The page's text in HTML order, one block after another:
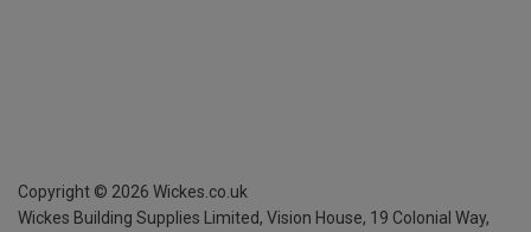
Copyright © 2026 Wickes.co.uk
Wickes Building Supplies Limited, Vision House, 19 Colonial Way,